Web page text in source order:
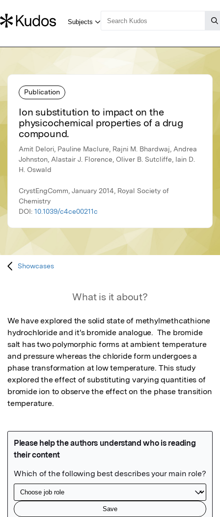
Publication
Ion substitution to impact on the
physicochemical properties of a drug
compound.
Amit Delori, Pauline Maclure, Rajni M. Bhardwaj, Andrea
Johnston, Alastair J. Florence, Oliver B. Sutcliffe, Iain D.
H. Oswald
CrystEngComm, January 2014, Royal Society of
Chemistry
DOI: 10.1039/c4ce00211c
Showcases
What is it about?
We have explored the solid state of methylmethcathione
hydrochloride and it's bromide analogue.  The bromide
salt has two polymorphic forms at ambient temperature
and pressure whereas the chloride form undergoes a
phase transformation at low temperature. This study
explored the effect of substituting varying quantities of
bromide ion to observe the effect on the phase transition
temperature.